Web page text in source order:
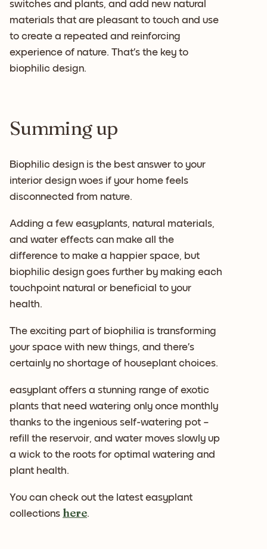
switches and plants, and add new natural
materials that are pleasant to touch and use
to create a repeated and reinforcing
experience of nature. That’s the key to
biophilic design.
Summing up
Biophilic design is the best answer to your
interior design woes if your home feels
disconnected from nature.
Adding a few easyplants, natural materials,
and water effects can make all the
difference to make a happier space, but
biophilic design goes further by making each
touchpoint natural or beneficial to your
health.
The exciting part of biophilia is transforming
your space with new things, and there’s
certainly no shortage of houseplant choices.
easyplant offers a stunning range of exotic
plants that need watering only once monthly
thanks to the ingenious self-watering pot –
refill the reservoir, and water moves slowly up
a wick to the roots for optimal watering and
plant health.
You can check out the latest easyplant
collections here.